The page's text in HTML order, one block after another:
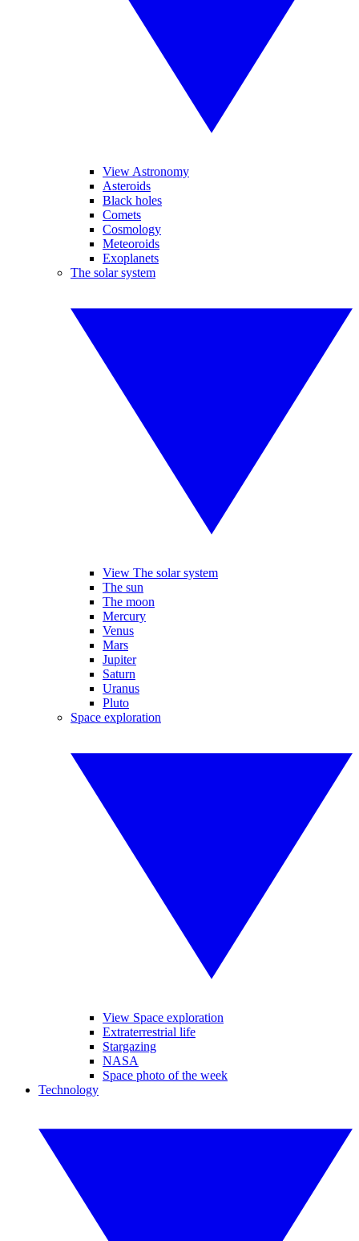
View Astronomy
Asteroids
Black holes
Comets
Cosmology
Meteoroids
Exoplanets
The solar system
View The solar system
The sun
The moon
Mercury
Venus
Mars
Jupiter
Saturn
Uranus
Pluto
Space exploration
View Space exploration
Extraterrestrial life
Stargazing
NASA
Space photo of the week
Technology